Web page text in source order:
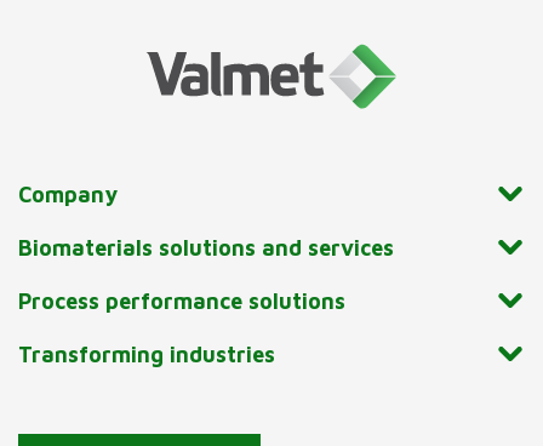
Company
Biomaterials solutions and services
Process performance solutions
Transforming industries